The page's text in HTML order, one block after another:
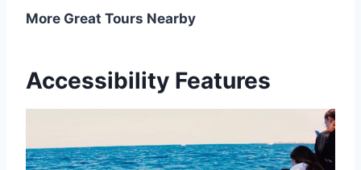
More Great Tours Nearby
Accessibility Features